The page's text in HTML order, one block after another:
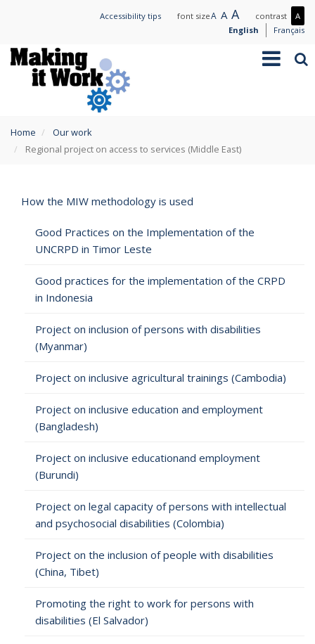
content
Accessibility tips font sizeA Small
text
ANormal
text
ALarge
text
contrast A
Less
English Français
Toggle
are
here
Home
Our work
Regional project on access to services (Middle East)
How the MIW methodology is used
Good Practices on the Implementation of the
UNCRPD in Timor Leste
Good practices for the implementation of the CRPD
in Indonesia
Project on inclusion of persons with disabilities
(Myanmar)
Project on inclusive agricultural trainings (Cambodia)
Project on inclusive education and employment
(Bangladesh)
Project on inclusive educationand employment
(Burundi)
Project on legal capacity of persons with intellectual
and psychosocial disabilities (Colombia)
Project on the inclusion of people with disabilities
(China, Tibet)
Promoting the right to work for persons with
disabilities (El Salvador)